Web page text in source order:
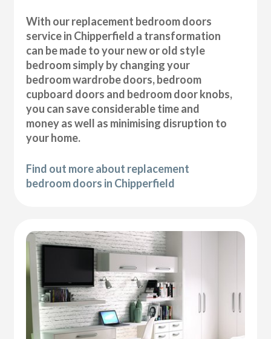
With our replacement bedroom doors
service in Chipperfield a transformation
can be made to your new or old style
bedroom simply by changing your
bedroom wardrobe doors, bedroom
cupboard doors and bedroom door knobs,
you can save considerable time and
money as well as minimising disruption to
your home.
Find out more about replacement
bedroom doors in Chipperfield